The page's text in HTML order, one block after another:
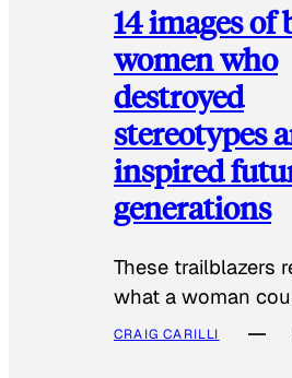
14 images of
women who
destroyed
stereotypes
inspired
generations
These trailblazers
what a woman
CRAIG CARILLI